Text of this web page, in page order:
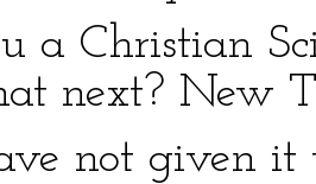
a Christian
next? New
not given it